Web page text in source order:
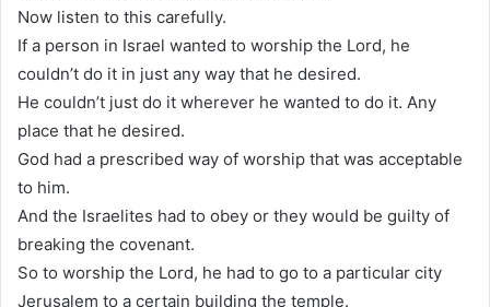
Now listen to this carefully.
If a person in Israel wanted to worship the Lord, he
couldn’t do it in just any way that he desired.
He couldn’t just do it wherever he wanted to do it. Any
place that he desired.
God had a prescribed way of worship that was acceptable
to him.
And the Israelites had to obey or they would be guilty of
breaking the covenant.
So to worship the Lord, he had to go to a particular city
Jerusalem to a certain building the temple.